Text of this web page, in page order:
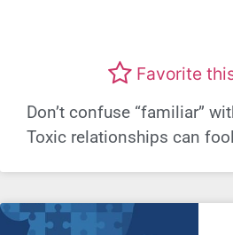
Favorite
Don’t confuse “familiar”
Toxic relationships can